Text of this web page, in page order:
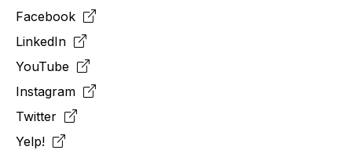
Facebook
LinkedIn
YouTube
Instagram
Twitter
Yelp!